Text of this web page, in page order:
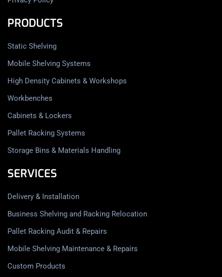
PRODUCTS
Static Shelving
Mobile Shelving Systems
High Density Cabinets & Workshops
Workbenches
Cabinets & Lockers
Pallet Racking Systems
Storage Bins & Materials Handling
SERVICES
Delivery & Installation
Business Shelving and Racking Relocation
Pallet Racking Audit & Repairs
Mobile Shelving Maintenance & Repairs
Custom Products